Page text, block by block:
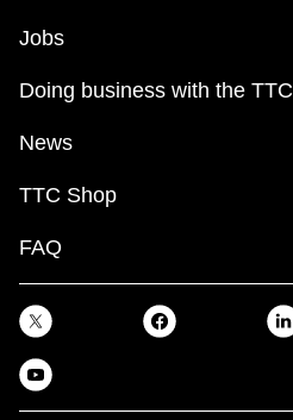
Jobs
Doing business with the TTC
News
TTC Shop
FAQ